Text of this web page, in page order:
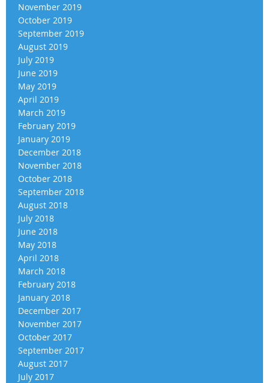
November 2019
October 2019
September 2019
August 2019
July 2019
June 2019
May 2019
April 2019
March 2019
February 2019
January 2019
December 2018
November 2018
October 2018
September 2018
August 2018
July 2018
June 2018
May 2018
April 2018
March 2018
February 2018
January 2018
December 2017
November 2017
October 2017
September 2017
August 2017
July 2017